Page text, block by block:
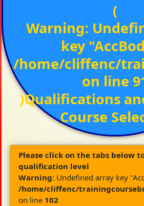
(
Warning:
key
/home/cliffenc/
on line
)Qualifications
Course
Please click on the tabs below
qualification level
Warning: Undefined array key
/home/cliffenc/
on line 102